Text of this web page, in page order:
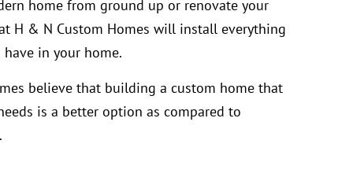
home from ground up or renovate your
H & N Custom Homes will install everything
have in your home.
believe that building a custom home that
is a better option as compared to